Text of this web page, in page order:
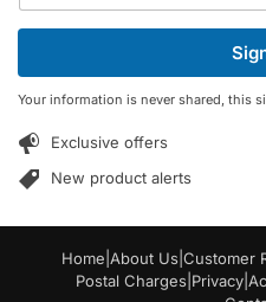
m
a
i
l
a
i
*
Your information is never shared, this
Exclusive offers
New product alerts
Home About Us Customer
Postal Charges Privacy